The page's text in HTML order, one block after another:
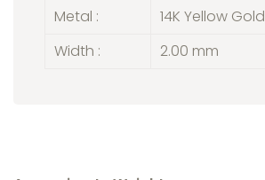
Metal :
14K Yellow Gold
Width :
2.00 mm